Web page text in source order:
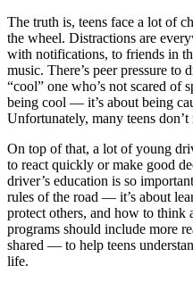
The truth is, teens face a lot of
the wheel. Distractions are
with notifications, to friends in
music. There’s peer pressure
“cool” one who’s not scared of
being cool — it’s about being
Unfortunately, many teens
On top of that, a lot of young
to react quickly or make good
driver’s education is so
rules of the road — it’s about
protect others, and how to think
programs should include more
shared — to help teens
life.